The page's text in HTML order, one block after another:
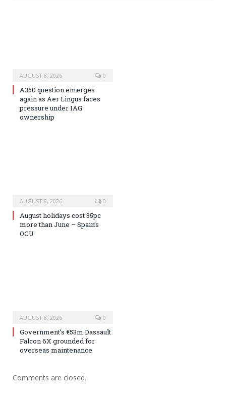
AUGUST 8, 2026 0
A350 question emerges
again as Aer Lingus faces
pressure under IAG
ownership
AUGUST 8, 2026 0
August holidays cost 35pc
more than June – Spain’s
OCU
AUGUST 8, 2026 0
Government’s €53m Dassault
Falcon 6X grounded for
overseas maintenance
Comments are closed.